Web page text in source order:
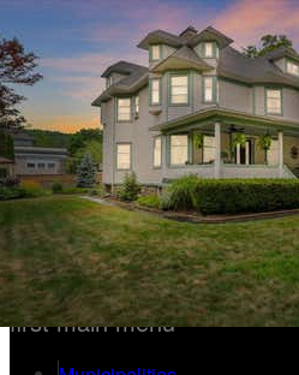
Navigation
Upper Bucks Homes
Real Estate - Carle
Upper Bucks County PA
215-534-1639 | 215-862-5500
Home
first main menu